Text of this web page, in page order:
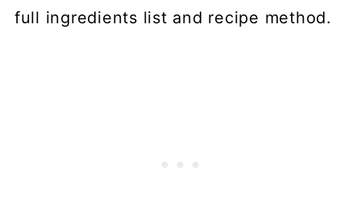
full ingredients list and recipe method.